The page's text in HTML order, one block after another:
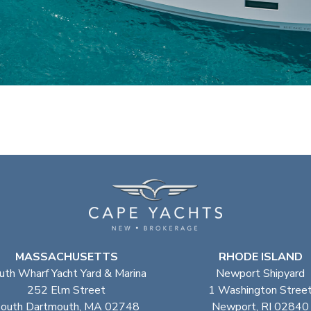
MASSACHUSETTS
Wharf Yacht Yard & Marina
252 Elm Street
Dartmouth, MA 02748
RHODE ISLAND
Newport Shipyard
1 Washington
Newport, RI 02840